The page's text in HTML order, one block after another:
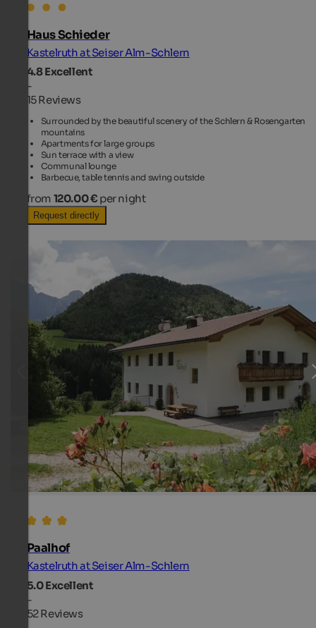
Haus Schieder
Kastelruth at Seiser Alm-Schlern
4.8Excellent
-
15 Reviews
Surrounded by the beautiful scenery of the Schlern & Rosengarten
mountains
Apartments for large groups
Sun terrace with a view
Communal lounge
Barbecue, table tennis and swing outside
from 120.00 € per night
Request directly
Paalhof
Kastelruth at Seiser Alm-Schlern
5.0Excellent
-
52 Reviews